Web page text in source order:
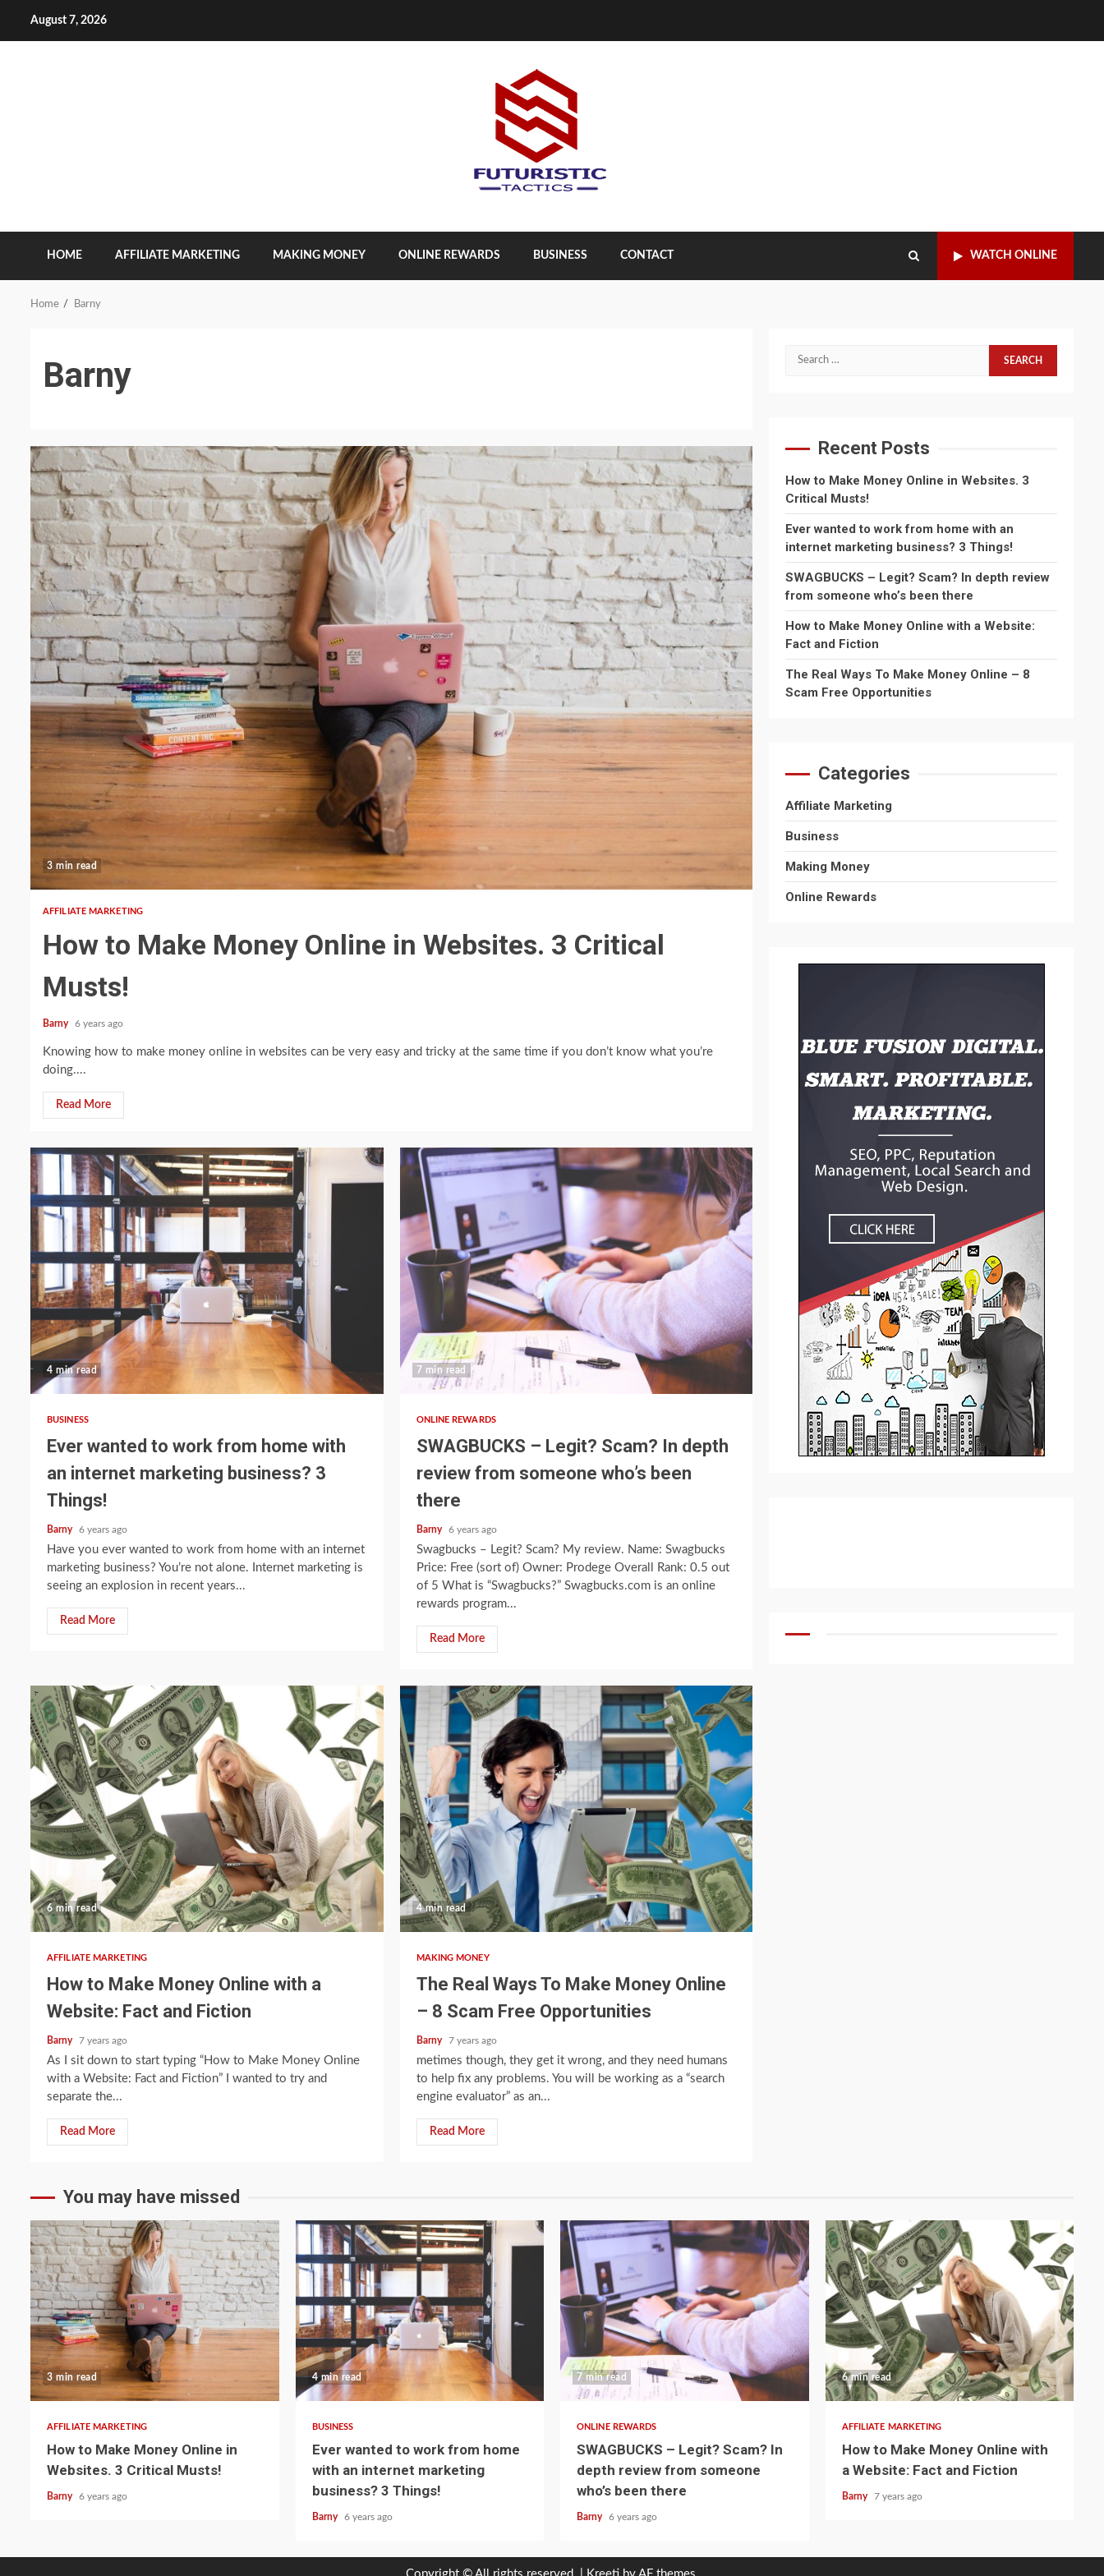
content
August 7, 2026
HOME AFFILIATE MARKETING MAKING MONEY ONLINE REWARDS BUSINESS CONTACT WATCH ONLINE
Home Barny
Barny
3 min read
AFFILIATE MARKETING
How to Make Money Online in Websites. 3 Critical
Musts!
Barny 6 years ago
Knowing how to make money online in websites can be very easy and tricky at the same time if you don’t know what you’re
doing....
Read More
4 min read
BUSINESS
Ever wanted to work from home with
an internet marketing business? 3
Things!
Barny 6 years ago
Have you ever wanted to work from home with an internet
marketing business? You’re not alone. Internet marketing is
seeing an explosion in recent years...
Read More
7 min read
ONLINE REWARDS
SWAGBUCKS – Legit? Scam? In depth
review from someone who’s been
there
Barny 6 years ago
Swagbucks – Legit? Scam? My review. Name: Swagbucks
Price: Free (sort of) Owner: Prodege Overall Rank: 0.5 out
of 5 What is “Swagbucks?” Swagbucks.com is an online
rewards program...
Read More
6 min read
AFFILIATE MARKETING
How to Make Money Online with a
Website: Fact and Fiction
Barny 7 years ago
As I sit down to start typing “How to Make Money Online
with a Website: Fact and Fiction” I wanted to try and
separate the...
Read More
4 min read
MAKING MONEY
The Real Ways To Make Money Online
– 8 Scam Free Opportunities
Barny 7 years ago
metimes though, they get it wrong, and they need humans
to help fix any problems. You will be working as a “search
engine evaluator” as an...
Read More
Search
Recent Posts
How to Make Money Online in Websites. 3
Critical Musts!
Ever wanted to work from home with an
internet marketing business? 3 Things!
SWAGBUCKS – Legit? Scam? In depth review
from someone who’s been there
How to Make Money Online with a Website:
Fact and Fiction
The Real Ways To Make Money Online – 8
Scam Free Opportunities
Categories
Affiliate Marketing
Business
Making Money
Online Rewards
You may have missed
3 min read
AFFILIATE MARKETING
How to Make Money Online in
Websites. 3 Critical Musts!
Barny 6 years ago
4 min read
BUSINESS
Ever wanted to work from home
with an internet marketing
business? 3 Things!
Barny 6 years ago
7 min read
ONLINE REWARDS
SWAGBUCKS – Legit? Scam? In
depth review from someone
who’s been there
Barny 6 years ago
6 min read
AFFILIATE MARKETING
How to Make Money Online with
a Website: Fact and Fiction
Barny 7 years ago